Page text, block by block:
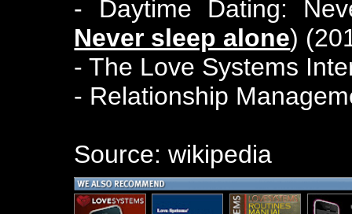
- Daytime Dating:
Never sleep alone)
- The Love Systems
- Relationship
Source: wikipedia